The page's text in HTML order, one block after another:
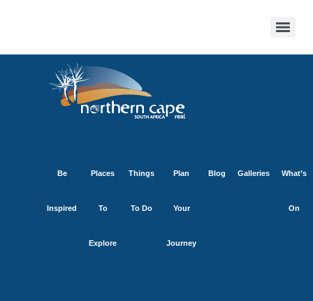
Be
Inspired
Places
To
Explore
Things
To Do
Plan
Your
Journey
Blog Galleries What’s
On